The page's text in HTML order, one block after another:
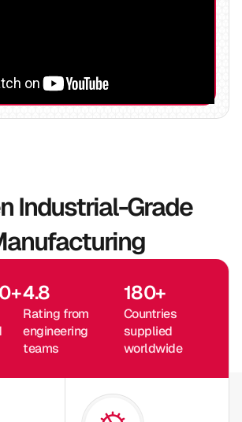
Industrial-Grade
+
Rating from
engineering
teams
4.8
Countries
supplied
worldwide
180+